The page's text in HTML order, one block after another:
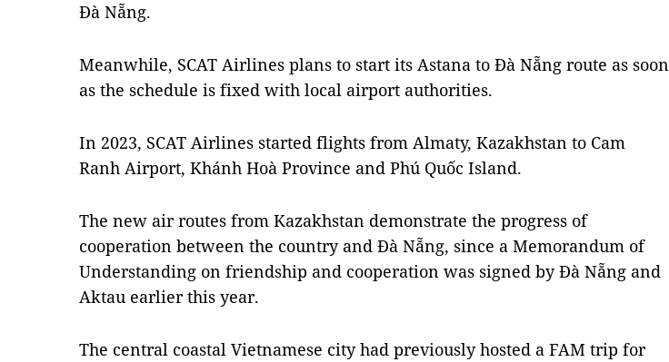
Đà Nẵng.
Meanwhile, SCAT Airlines plans to start its Astana to Đà Nẵng route as soon
as the schedule is fixed with local airport authorities.
In 2023, SCAT Airlines started flights from Almaty, Kazakhstan to Cam
Ranh Airport, Khánh Hoà Province and Phú Quốc Island.
The new air routes from Kazakhstan demonstrate the progress of
cooperation between the country and Đà Nẵng, since a Memorandum of
Understanding on friendship and cooperation was signed by Đà Nẵng and
Aktau earlier this year.
The central coastal Vietnamese city had previously hosted a FAM trip for